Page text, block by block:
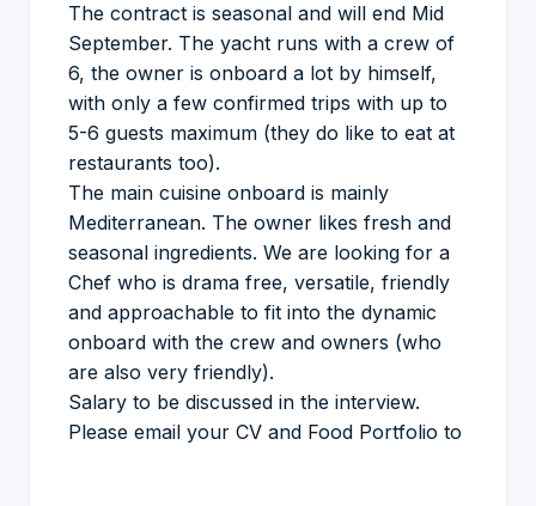
The contract is seasonal and will end Mid
September. The yacht runs with a crew of
6, the owner is onboard a lot by himself,
with only a few confirmed trips with up to
5-6 guests maximum (they do like to eat at
restaurants too).
The main cuisine onboard is mainly
Mediterranean. The owner likes fresh and
seasonal ingredients. We are looking for a
Chef who is drama free, versatile, friendly
and approachable to fit into the dynamic
onboard with the crew and owners (who
are also very friendly).
Salary to be discussed in the interview.
Please email your CV and Food Portfolio to